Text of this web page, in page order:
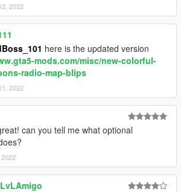
2022
here is the updated version
mods.com/misc/new-colorful-
radio-map-blips
2022
can you tell me what optional